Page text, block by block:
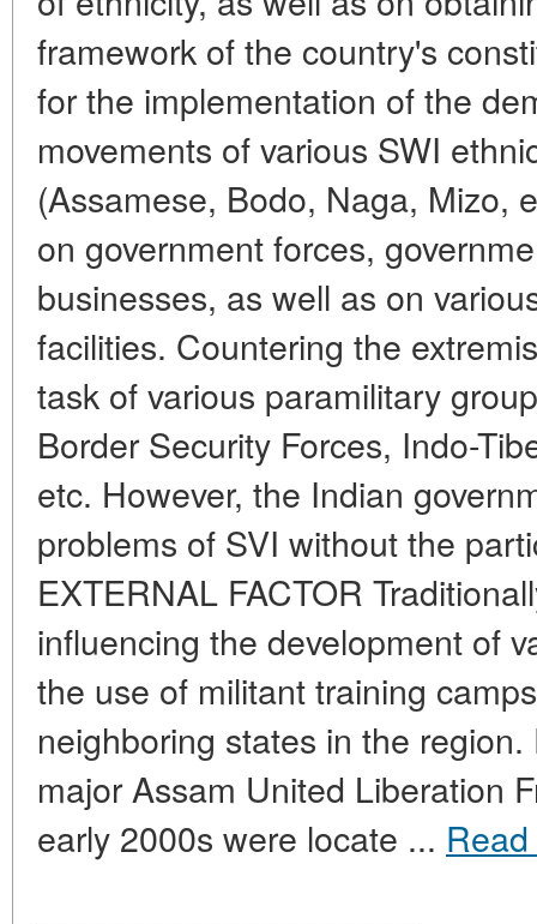
framework of the country's
for the implementation of the
movements of various SWI
(Assamese, Bodo, Naga, Mizo,
on government forces,
businesses, as well as on
facilities. Countering the
task of various paramilitary
Border Security Forces, Indo-
etc. However, the Indian
problems of SVI without the
EXTERNAL FACTOR
influencing the development of
the use of militant training
neighboring states in the
major Assam United Liberation
early 2000s were locate ...